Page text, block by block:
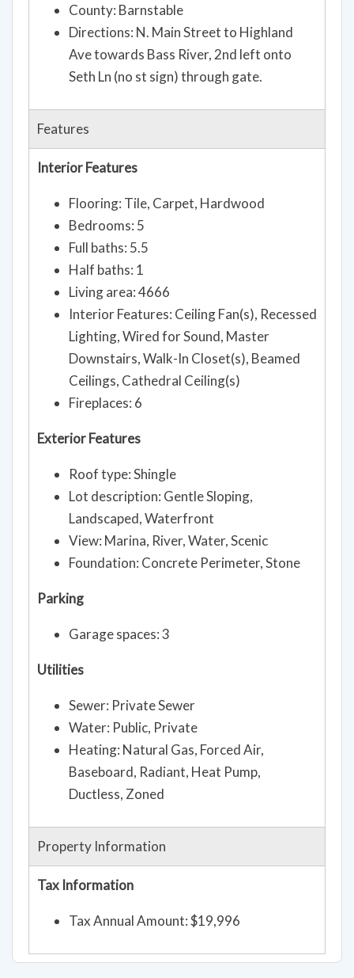
County: Barnstable
Directions: N. Main Street to Highland
Ave towards Bass River, 2nd left onto
Seth Ln (no st sign) through gate.
Features
Interior Features
Flooring: Tile, Carpet, Hardwood
Bedrooms: 5
Full baths: 5.5
Half baths: 1
Living area: 4666
Interior Features: Ceiling Fan(s), Recessed
Lighting, Wired for Sound, Master
Downstairs, Walk-In Closet(s), Beamed
Ceilings, Cathedral Ceiling(s)
Fireplaces: 6
Exterior Features
Roof type: Shingle
Lot description: Gentle Sloping,
Landscaped, Waterfront
View: Marina, River, Water, Scenic
Foundation: Concrete Perimeter, Stone
Parking
Garage spaces: 3
Utilities
Sewer: Private Sewer
Water: Public, Private
Heating: Natural Gas, Forced Air,
Baseboard, Radiant, Heat Pump,
Ductless, Zoned
Property Information
Tax Information
Tax Annual Amount: $19,996